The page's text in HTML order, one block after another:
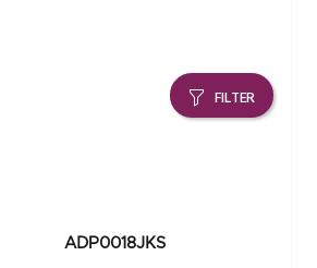
FILTER
ADP0018JKS